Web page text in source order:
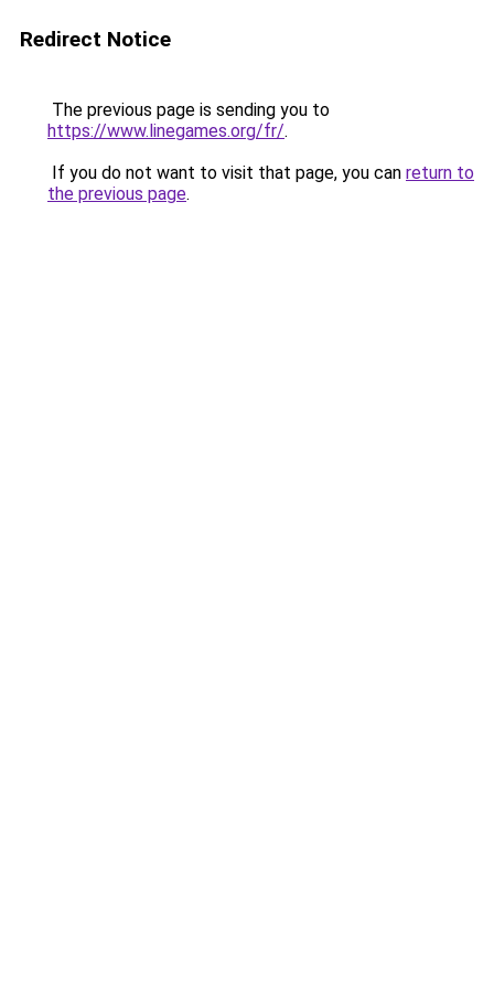
Redirect Notice
The previous page is sending you to
https://www.linegames.org/fr/.
If you do not want to visit that page, you can return to
the previous page.